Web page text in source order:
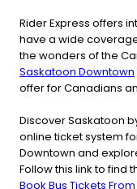
Rider Express offers
have a wide
the wonders of the
Saskatoon Downtown
offer for Canadians
Discover Saskatoon
online ticket system
Downtown and
Follow this link to find
Book Bus Tickets